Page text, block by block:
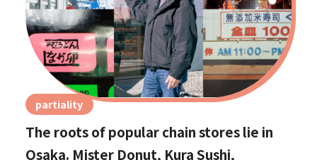
partiality
The roots of popular chain stores lie in
Osaka. Mister Donut, Kura Sushi,